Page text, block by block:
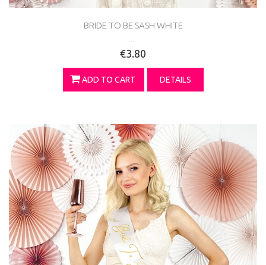
BRIDE TO BE SASH WHITE
€3.80
ADD TO CART DETAILS